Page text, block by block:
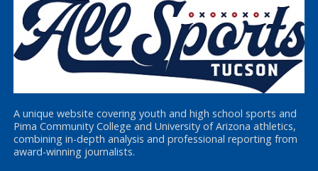
A unique website covering youth and high school sports and
Pima Community College and University of Arizona athletics,
combining in-depth analysis and professional reporting from
award-winning journalists.